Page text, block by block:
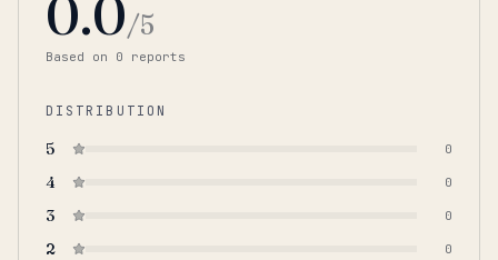
0.0/5
Based on 0 reports
DISTRIBUTION
5 0
4 0
3 0
2 0